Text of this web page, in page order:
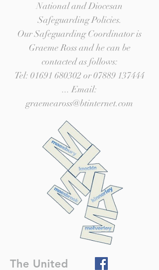
National and Diocesan
Safeguarding Policies.
Our Safeguarding Coordinator is
Graeme Ross and he can be
contacted as follows:
Tel: 01691 680302 or07889 137444
... Email:
graemeaross@btinternet.com
The United